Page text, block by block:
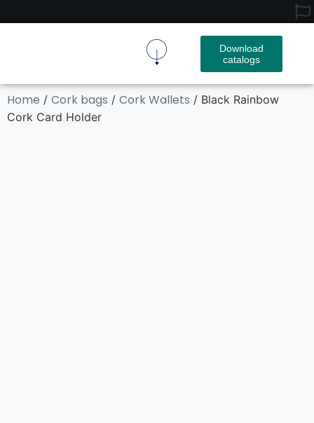
Download
catalogs
Home / Cork bags / Cork Wallets / Black Rainbow
Cork Card Holder